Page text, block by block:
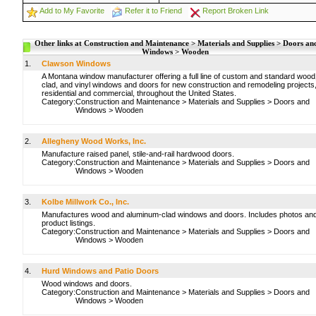
Add to My Favorite
Refer it to Friend Report Broken Link
Other links at Construction and Maintenance > Materials and Supplies > Doors
Windows > Wooden
1.
Clawson Windows
A Montana window manufacturer offering a full line of custom and standard wood,
clad, and vinyl windows and doors for new construction and remodeling projects,
residential and commercial, throughout the United States.
Category:Construction and Maintenance > Materials and Supplies > Doors and
Windows > Wooden
2.
Allegheny Wood Works, Inc.
Manufacture raised panel, stile-and-rail hardwood doors.
Category:Construction and Maintenance > Materials and Supplies > Doors and
Windows > Wooden
3.
Kolbe Millwork Co., Inc.
Manufactures wood and aluminum-clad windows and doors. Includes photos
product listings.
Category:Construction and Maintenance > Materials and Supplies > Doors and
Windows > Wooden
4.
Hurd Windows and Patio Doors
Wood windows and doors.
Category:Construction and Maintenance > Materials and Supplies > Doors and
Windows > Wooden